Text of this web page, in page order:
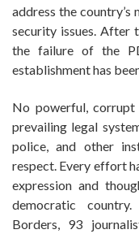
address the country’s
security issues. After
the failure of the
establishment has
No powerful, corrupt
prevailing legal
police, and other
respect. Every effort
expression and
democratic
Borders, 93